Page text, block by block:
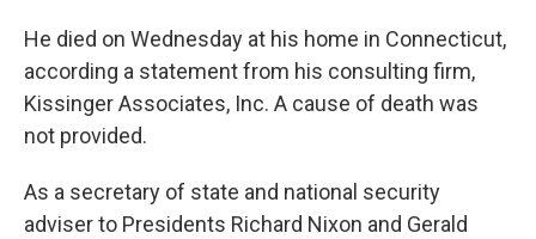
He died on Wednesday at his home in Connecticut,
according a statement from his consulting firm,
Kissinger Associates, Inc. A cause of death was
not provided.
As a secretary of state and national security
adviser to Presidents Richard Nixon and Gerald